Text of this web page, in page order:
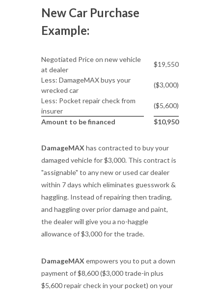
New Car Purchase
Example:
Negotiated Price on new vehicle
at dealer
$19,550
Less: DamageMAX buys your
wrecked car
($3,000)
Less: Pocket repair check from
insurer
($5,600)
Amount to be financed
$10,950
DamageMAX has contracted to buy your
damaged vehicle for $3,000. This contract is
"assignable" to any new or used car dealer
within 7 days which eliminates guesswork &
haggling. Instead of repairing then trading,
and haggling over prior damage and paint,
the dealer will give you a no-haggle
allowance of $3,000 for the trade.
DamageMAX empowers you to put a down
payment of $8,600 ($3,000 trade-in plus
$5,600 repair check in your pocket) on your